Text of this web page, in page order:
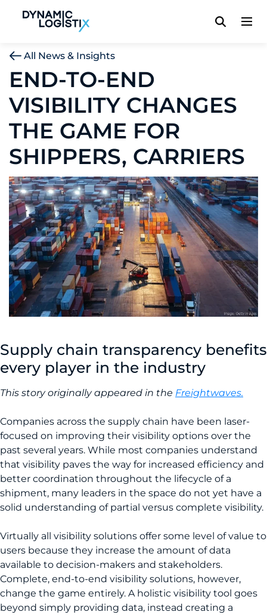
Dynamic Logistix
All News & Insights
END-TO-END
VISIBILITY CHANGES
THE GAME FOR
SHIPPERS, CARRIERS
Supply chain transparency benefits
every player in the industry
This story originally appeared in the Freightwaves.
Companies across the supply chain have been laser-
focused on improving their visibility options over the
past several years. While most companies understand
that visibility paves the way for increased efficiency and
better coordination throughout the lifecycle of a
shipment, many leaders in the space do not yet have a
solid understanding of partial versus complete visibility.
Virtually all visibility solutions offer some level of value to
users because they increase the amount of data
available to decision-makers and stakeholders.
Complete, end-to-end visibility solutions, however,
change the game entirely. A holistic visibility tool goes
beyond simply providing data, instead creating a